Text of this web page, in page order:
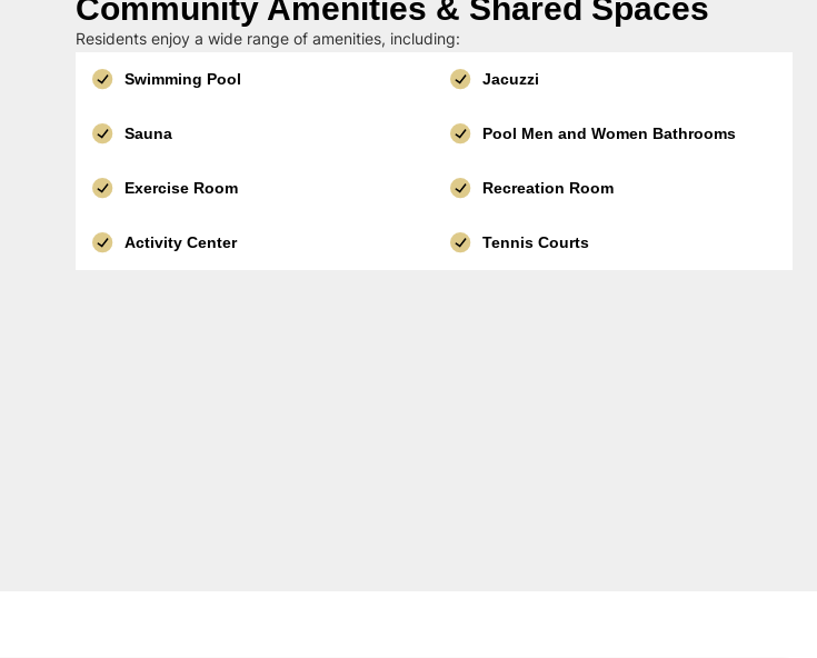
Community Amenities & Shared Spaces
Residents enjoy a wide range of amenities, including:
Swimming Pool Jacuzzi
Sauna Pool Men and Women Bathrooms
Exercise Room Recreation Room
Activity Center Tennis Courts